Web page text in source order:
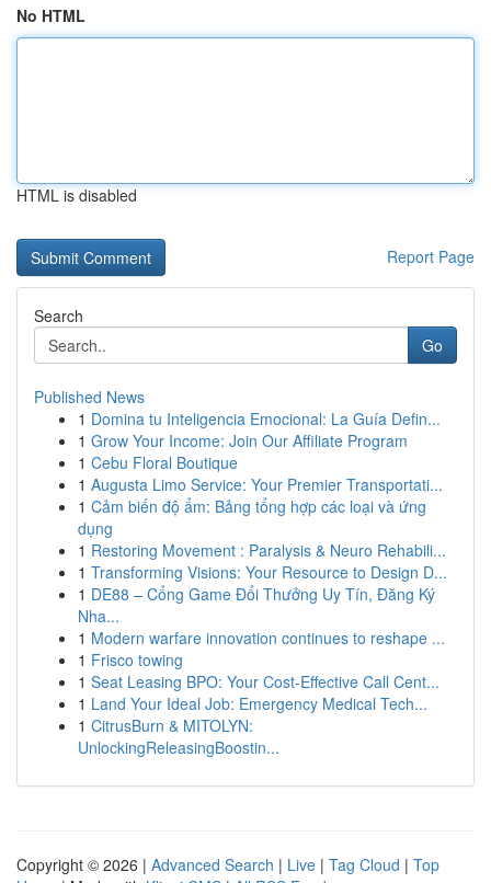
No HTML
HTML is disabled
Report Page
Search
Go
Published News
1 Domina tu Inteligencia Emocional: La Guía Defin...
1 Grow Your Income: Join Our Affiliate Program
1 Cebu Floral Boutique
1 Augusta Limo Service: Your Premier Transportati...
1 Cảm biến độ ẩm: Bảng tổng hợp các loại và ứng
dụng
1 Restoring Movement : Paralysis & Neuro Rehabili...
1 Transforming Visions: Your Resource to Design D...
1 DE88 – Cổng Game Đổi Thưởng Uy Tín, Đăng Ký
Nha...
1 Modern warfare innovation continues to reshape ...
1 Frisco towing
1 Seat Leasing BPO: Your Cost-Effective Call Cent...
1 Land Your Ideal Job: Emergency Medical Tech...
1 CitrusBurn & MITOLYN:
UnlockingReleasingBoostin...
Copyright © 2026 | Advanced Search | Live | Tag Cloud | Top